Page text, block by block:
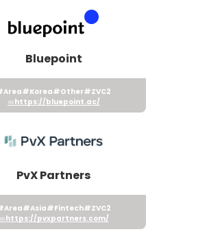
Bluepoint
#Korea#Other#ZVC2
https://bluepoint.ac/
PvX Partners
#Asia#Fintech#ZVC2
https://pvxpartners.com/